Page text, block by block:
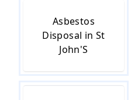
Asbestos
Disposal in St
John'S